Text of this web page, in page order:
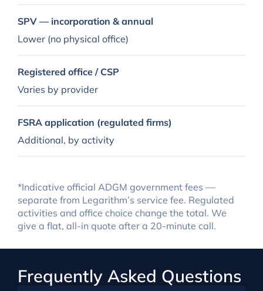
SPV — incorporation & annual
Lower (no physical office)
Registered office / CSP
Varies by provider
FSRA application (regulated firms)
Additional, by activity
*Indicative official ADGM government fees —
separate from Legarithm’s service fee. Regulated
activities and office choice change the total. We
give a flat, all-in quote after a 20-minute call.
Frequently Asked Questions